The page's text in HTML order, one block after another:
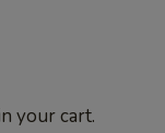
your cart.